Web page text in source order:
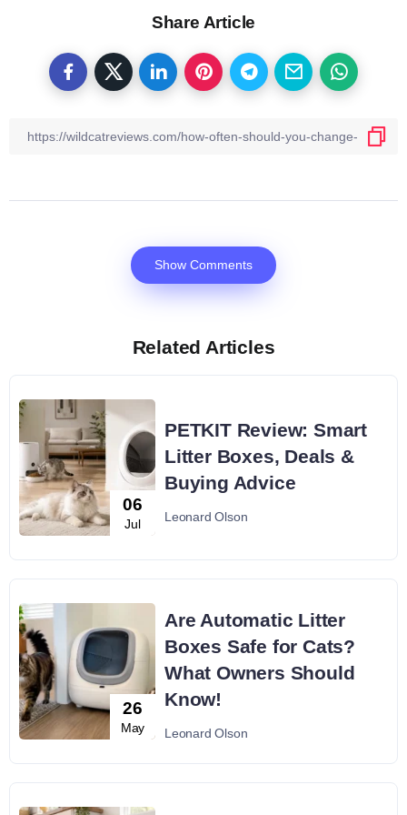
Share Article
Show Comments
Related Articles
06
Jul
PETKIT Review: Smart
Litter Boxes, Deals &
Buying Advice
Leonard Olson
26
May
Are Automatic Litter
Boxes Safe for Cats?
What Owners Should
Know!
Leonard Olson